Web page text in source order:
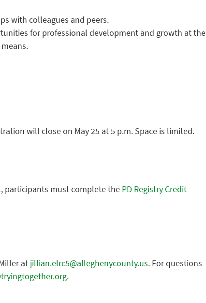
with colleagues and peers.
for professional development and growth at the
will close on May 25 at 5 p.m. Space is limited.
participants must complete the PD Registry Credit
at jillian.elrc5@alleghenycounty.us. For questions
.